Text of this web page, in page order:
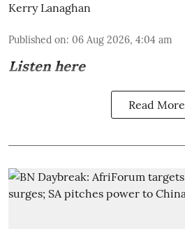
Kerry Lanaghan
Published on: 06 Aug 2026, 4:04 am
Listen here
Read More